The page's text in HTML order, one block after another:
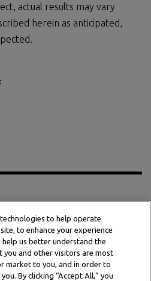
actual results may vary
herein as anticipated,
to help operate
to enhance your experience
us better understand the
you and other visitors are most
market to you, and in order to
By clicking “Accept All,” you